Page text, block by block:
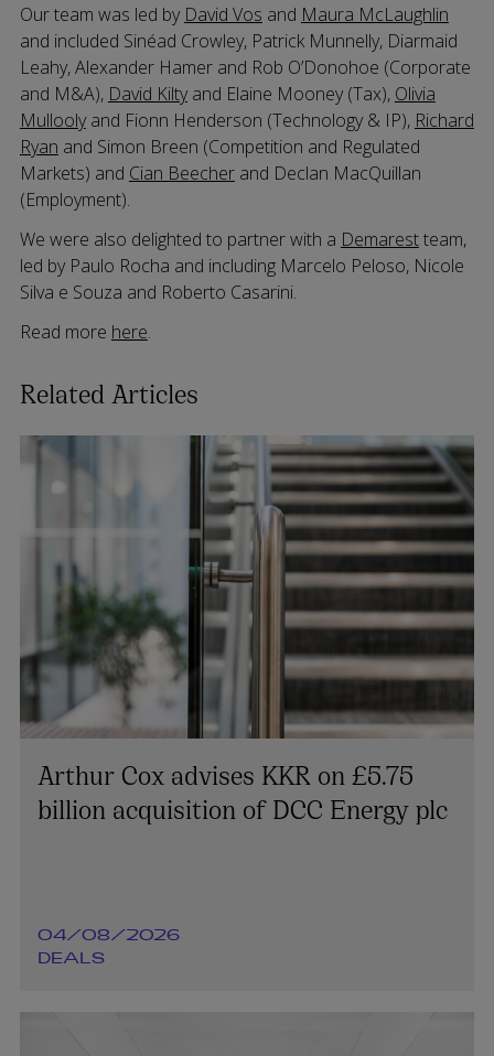
Our team was led by David Vos and Maura McLaughlin
and included Sinéad Crowley, Patrick Munnelly, Diarmaid
Leahy, Alexander Hamer and Rob O’Donohoe (Corporate
and M&A), David Kiltyand Elaine Mooney (Tax), Olivia
Mulloolyand Fionn Henderson (Technology & IP), Richard
Ryan and Simon Breen (Competition and Regulated
Markets) and Cian Beecherand Declan MacQuillan
(Employment).
We were also delighted to partner with a Demarestteam,
led by Paulo Rocha and including Marcelo Peloso, Nicole
Silva e Souza and Roberto Casarini.
Read more here.
Related Articles
Arthur Cox advises KKR on £5.75
billion acquisition of DCC Energy plc
04/08/2026
DEALS